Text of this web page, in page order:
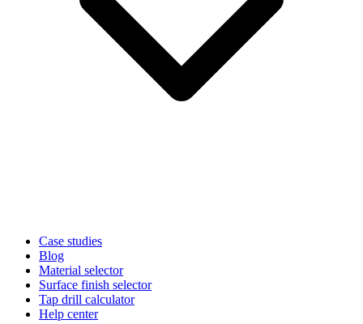
Case studies
Blog
Material selector
Surface finish selector
Tap drill calculator
Help center